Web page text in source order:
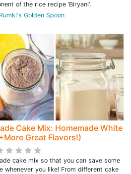
of the rice recipe ‘Biryani’.
Rumki's Golden Spoon
Cake Mix: Homemade White
Great Flavors!)
cake mix so that you can save some
whenever you like! From different cake